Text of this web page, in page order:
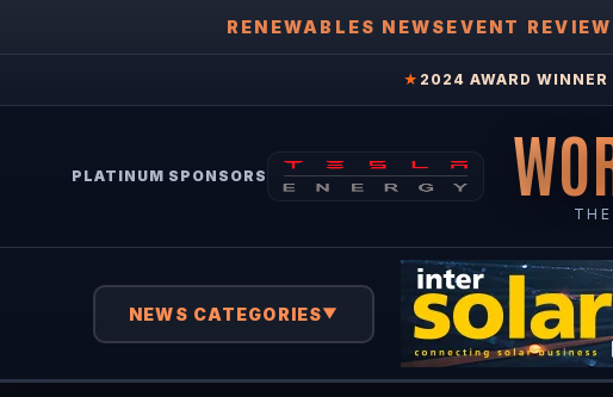
RENEWABLES NEWSEVENT
★ 2024 AWARD WINNER
PLATINUM SPONSORS
NEWS CATEGORIES▼